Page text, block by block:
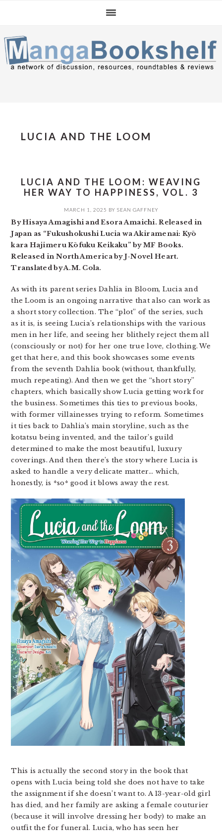
navigation
content
sidebar
LUCIA AND THE LOOM
LUCIA AND THE LOOM: WEAVING
HER WAY TO HAPPINESS, VOL. 3
MARCH 1, 2025 BY SEAN GAFFNEY
By Hisaya Amagishi and Esora Amaichi. Released in
Japan as “Fukushokushi Lucia wa Akiramenai: Kyō
kara Hajimeru Kōfuku Keikaku” by MF Books.
Released in North America by J-Novel Heart.
Translated by A.M. Cola.
As with its parent series Dahlia in Bloom, Lucia and
the Loom is an ongoing narrative that also can work as
a short story collection. The “plot” of the series, such
as it is, is seeing Lucia’s relationships with the various
men in her life, and seeing her blithely reject them all
(consciously or not) for her one true love, clothing. We
get that here, and this book showcases some events
from the seventh Dahlia book (without, thankfully,
much repeating). And then we get the “short story”
chapters, which basically show Lucia getting work for
the business. Sometimes this ties to previous books,
with former villainesses trying to reform. Sometimes
it ties back to Dahlia’s main storyline, such as the
kotatsu being invented, and the tailor’s guild
determined to make the most beautiful, luxury
coverings. And then there’s the story where Lucia is
asked to handle a very delicate matter… which,
honestly, is *so* good it blows away the rest.
This is actually the second story in the book that
opens with Lucia being told she does not have to take
the assignment if she doesn’t want to. A 13-year-old girl
has died, and her family are asking a female couturier
(because it will involve dressing her body) to make an
outfit the for funeral. Lucia, who has seen her